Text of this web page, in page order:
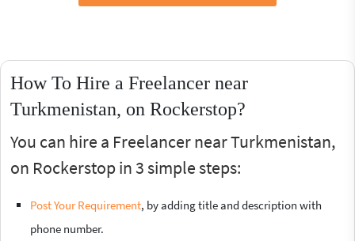
How To Hire a Freelancer near
Turkmenistan, on Rockerstop?
You can hire a Freelancer near Turkmenistan,
on Rockerstop in 3 simple steps:
Post Your Requirement, by adding title and description with
phone number.